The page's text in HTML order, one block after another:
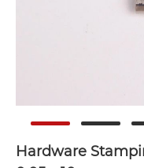
Hardware